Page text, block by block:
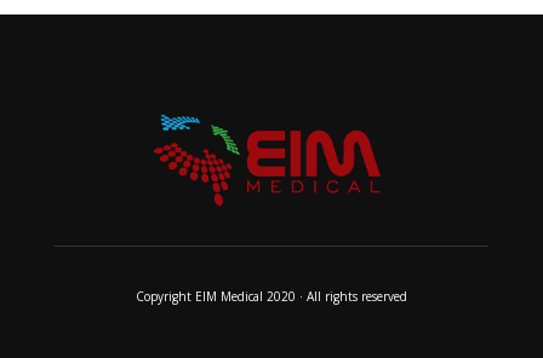
Copyright EIM Medical 2020 · All rights reserved